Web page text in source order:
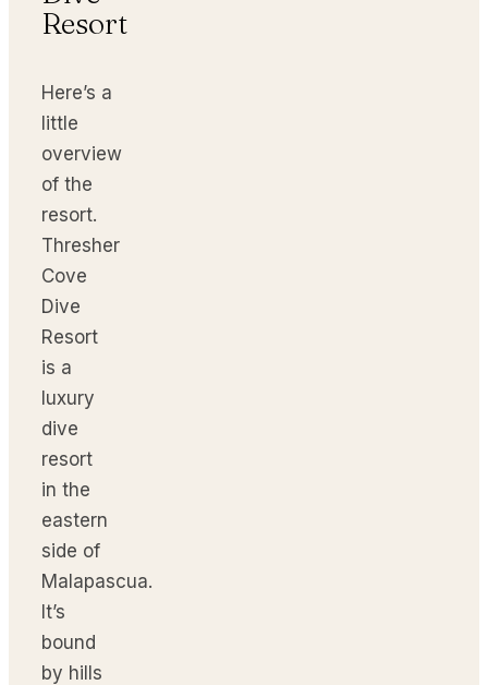
Resort
Here’s a
little
overview
of the
resort.
Thresher
Cove
Dive
Resort
is a
luxury
dive
resort
in the
eastern
side of
Malapascua.
It’s
bound
by hills